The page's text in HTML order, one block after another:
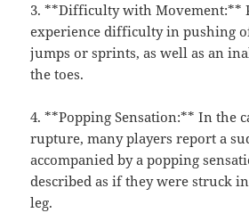
3. **Difficulty with Movement:**
experience difficulty in pushing
jumps or sprints, as well as an
the toes.
4. **Popping Sensation:** In the
rupture, many players report a
accompanied by a popping
described as if they were struck
leg.